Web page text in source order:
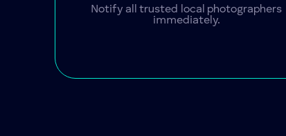
Notify all trusted local photographers
immediately.